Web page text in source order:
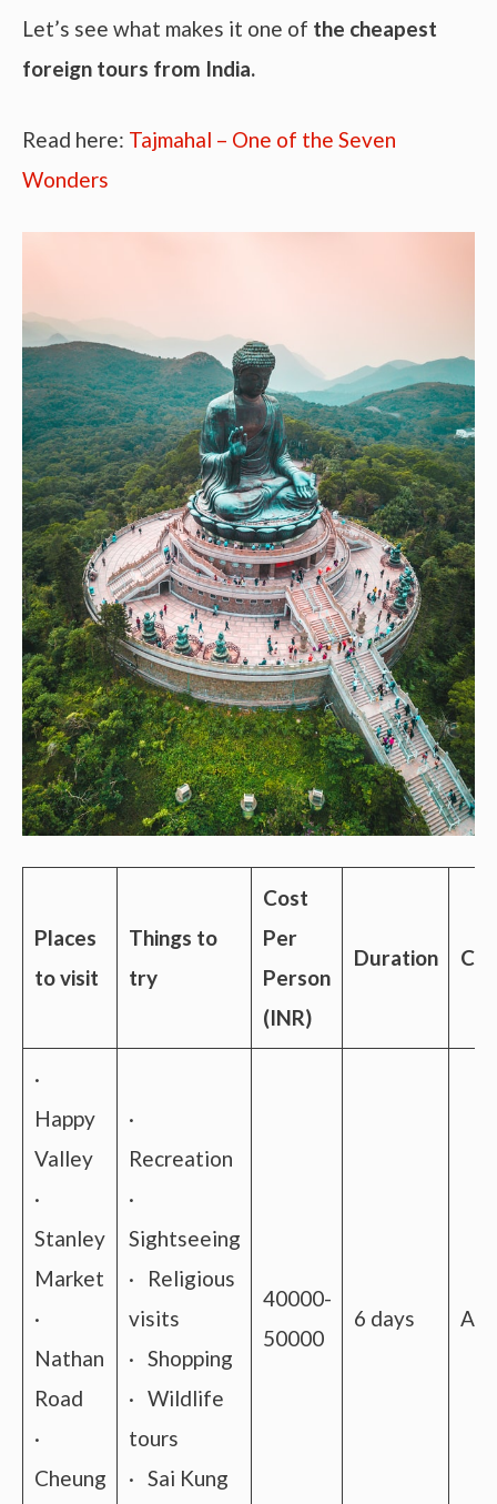
Let’s see what makes it one of the cheapest
foreign tours from India.
Read here: Tajmahal – One of the Seven
Wonders
Places
to visit
Things to
try
Cost
Per
Person
(INR)
Duration
·
Happy
Valley
·
Stanley
Market
·
Nathan
Road
·
Cheung
·
Recreation
·
Sightseeing
· Religious
visits
· Shopping
· Wildlife
tours
· Sai Kung
40000-
50000
6 days